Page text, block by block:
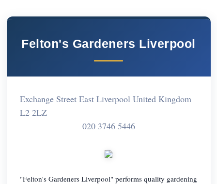
Felton's Gardeners Liverpool
Exchange Street East Liverpool United Kingdom
L2 2LZ
020 3746 5446
"Felton's Gardeners Liverpool" performs quality gardening